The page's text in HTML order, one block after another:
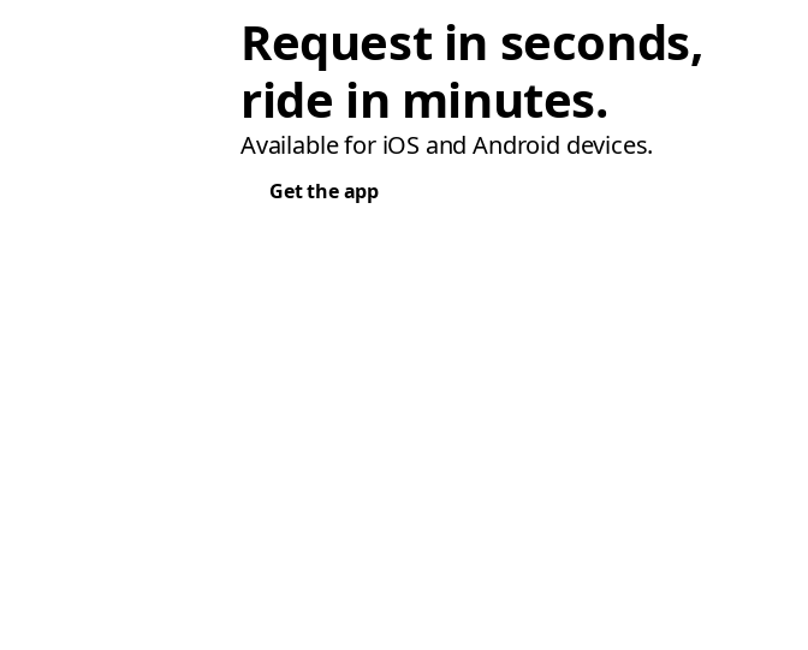
Request in seconds,
ride in minutes.
Available for iOS and Android devices.
Get the app